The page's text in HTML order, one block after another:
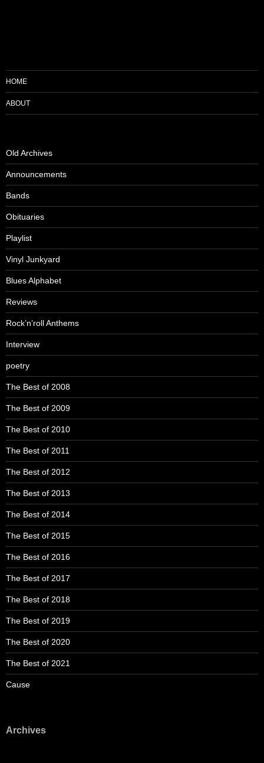
HOME
ABOUT
Old Archives
Announcements
Bands
Obituaries
Playlist
Vinyl Junkyard
Blues Alphabet
Reviews
Rock’n’roll Anthems
Interview
poetry
The Best of 2008
The Best of 2009
The Best of 2010
The Best of 2011
The Best of 2012
The Best of 2013
The Best of 2014
The Best of 2015
The Best of 2016
The Best of 2017
The Best of 2018
The Best of 2019
The Best of 2020
The Best of 2021
Cause
Archives